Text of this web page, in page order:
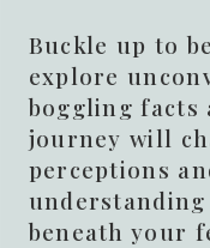
Buckle up to
explore
boggling facts
journey will
perceptions
beneath your